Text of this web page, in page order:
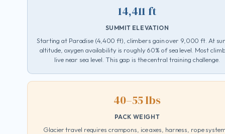
14,411 ft
SUMMIT ELEVATION
Starting at Paradise (4,400 ft), climbers gain over 9,000 ft. At
altitude, oxygen availability is roughly 60% of sea level. Most
live near sea level. This gap is the central training challenge.
40–55 lbs
PACK WEIGHT
Glacier travel requires crampons, ice axes, harness, rope